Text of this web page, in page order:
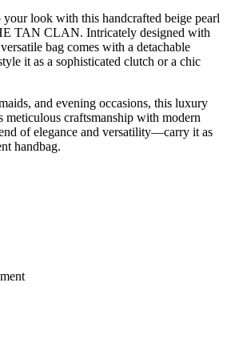
your look with this handcrafted beige pearl
TAN CLAN. Intricately designed with
bag comes with a detachable
it as a sophisticated clutch or a chic
and evening occasions, this luxury
meticulous craftsmanship with modern
of elegance and versatility—carry it as
handbag.